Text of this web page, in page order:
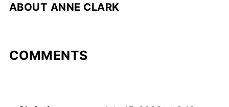
ABOUT ANNE CLARK
COMMENTS